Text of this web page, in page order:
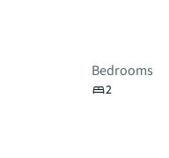
Bedrooms
2